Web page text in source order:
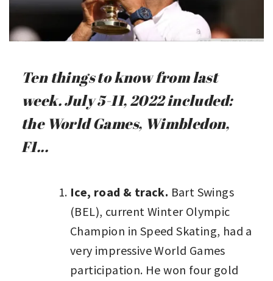
Ten things to know from last
week. July 5-11, 2022 included:
the World Games, Wimbledon,
F1...
Ice, road & track. Bart Swings
(BEL), current Winter Olympic
Champion in Speed Skating, had a
very impressive World Games
participation. He won four gold